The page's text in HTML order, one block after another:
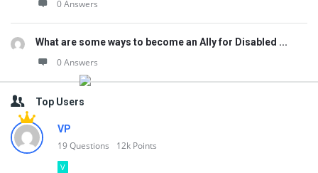
0 Answers
What are some ways to become an Ally for Disabled ...
0 Answers
Top Users
VP
19Questions 12k Points
V